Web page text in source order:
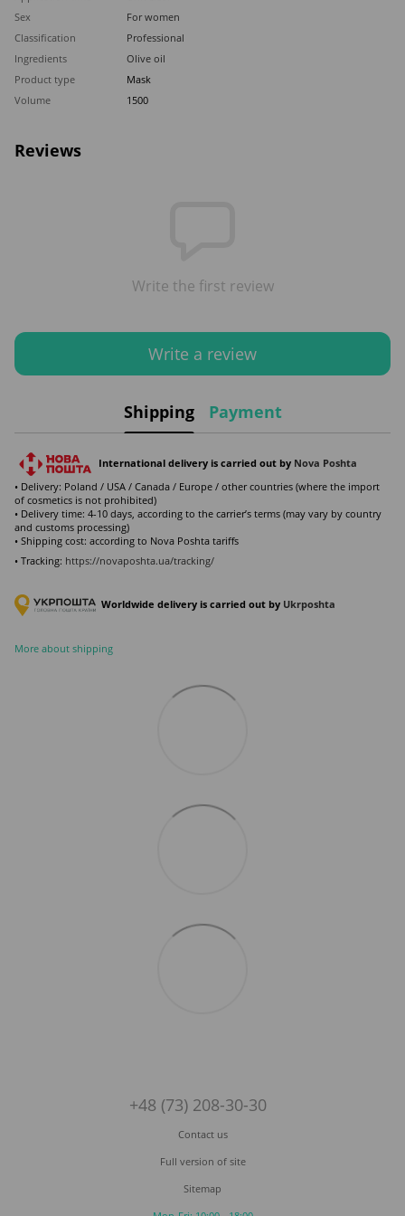
Sex
For women
Classification
Professional
Ingredients
Olive oil
Product type
Mask
Volume
1500
Reviews
Write the first review
Write a review
Shipping Payment
International delivery is carried out by Nova Poshta
• Delivery: Poland / USA / Canada / Europe / other countries (where the import
of cosmetics is not prohibited)
• Delivery time: 4-10 days, according to the carrier’s terms (may vary by country
and customs processing)
• Shipping cost: according to Nova Poshta tariffs
• Tracking: https://novaposhta.ua/tracking/
Worldwide delivery is carried out by Ukrposhta
More about shipping
+48 (73) 208-30-30
Contact us
Full version of site
Sitemap